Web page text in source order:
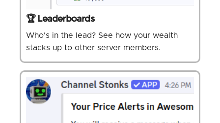
🏆 Leaderboards
Who's in the lead? See how your wealth
stacks up to other server members.